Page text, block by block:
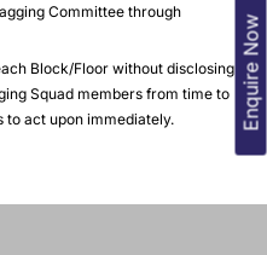
Enquire Now
Committee through
Block/Floor without disclosing
Squad members from time to
to act upon immediately.